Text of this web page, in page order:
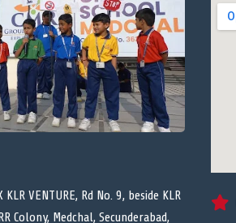
VENTURE, Rd No. 9, beside KLR
Colony, Medchal, Secunderabad,